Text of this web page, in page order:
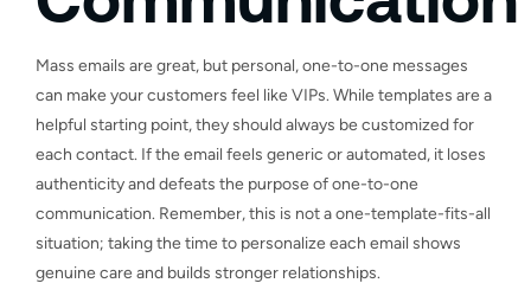
Mass emails are great, but personal, one-to-one messages
can make your customers feel like VIPs. While templates are a
helpful starting point, they should always be customized for
each contact. If the email feels generic or automated, it loses
authenticity and defeats the purpose of one-to-one
communication. Remember, this is not a one-template-fits-all
situation; taking the time to personalize each email shows
genuine care and builds stronger relationships.